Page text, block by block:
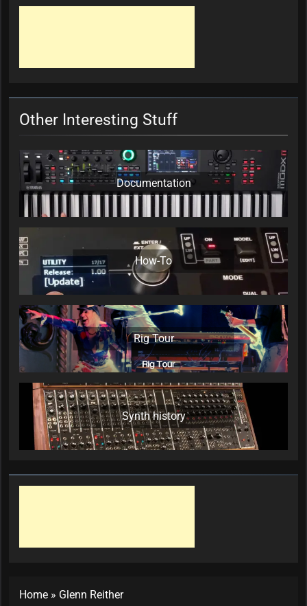
Other Interesting Stuff
Documentation
How-To
Rig Tour
Synth history
Home » Glenn Reither